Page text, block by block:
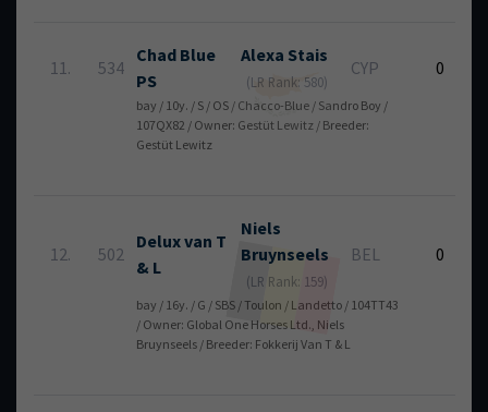
11. 534
Chad Blue
PS
Alexa Stais
(LR Rank: 580)
CYP 0
bay / 10y. / S / OS / Chacco-Blue / Sandro Boy /
107QX82 / Owner: Gestüt Lewitz / Breeder:
Gestüt Lewitz
12. 502
Delux van T
& L
Niels
Bruynseels
(LR Rank: 159)
BEL 0
bay / 16y. / G / SBS / Toulon / Landetto / 104TT43
/ Owner: Global One Horses Ltd., Niels
Bruynseels / Breeder: Fokkerij Van T & L